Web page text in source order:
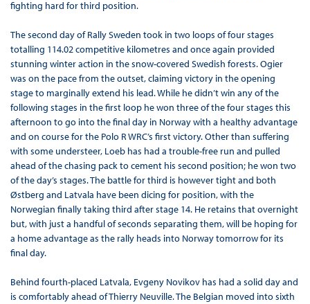
fighting hard for third position.
The second day of Rally Sweden took in two loops of four stages
totalling 114.02 competitive kilometres and once again provided
stunning winter action in the snow-covered Swedish forests. Ogier
was on the pace from the outset, claiming victory in the opening
stage to marginally extend his lead. While he didn’t win any of the
following stages in the first loop he won three of the four stages this
afternoon to go into the final day in Norway with a healthy advantage
and on course for the Polo R WRC’s first victory. Other than suffering
with some understeer, Loeb has had a trouble-free run and pulled
ahead of the chasing pack to cement his second position; he won two
of the day’s stages. The battle for third is however tight and both
Østberg and Latvala have been dicing for position, with the
Norwegian finally taking third after stage 14. He retains that overnight
but, with just a handful of seconds separating them, will be hoping for
a home advantage as the rally heads into Norway tomorrow for its
final day.
Behind fourth-placed Latvala, Evgeny Novikov has had a solid day and
is comfortably ahead of Thierry Neuville. The Belgian moved into sixth